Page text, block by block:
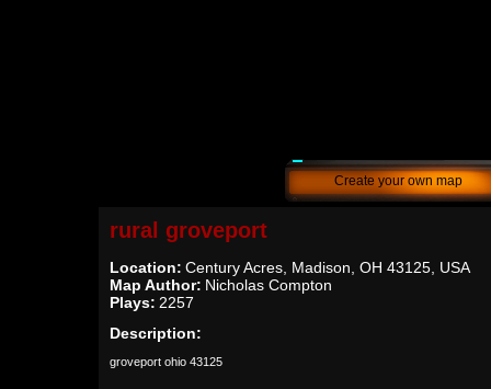
Create your own map
rural groveport
Location: Century Acres, Madison, OH 43125, USA
Map Author: Nicholas Compton
Plays: 2257
Description:
groveport ohio 43125